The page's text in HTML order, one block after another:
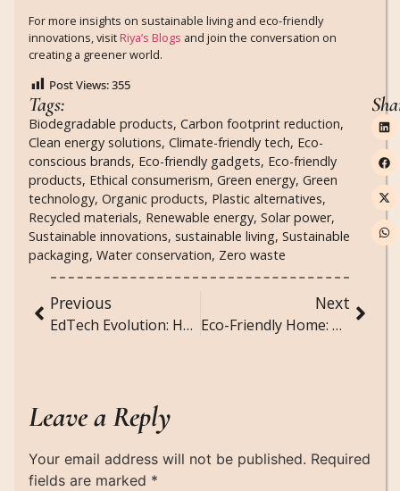
For more insights on sustainable living and eco-friendly
innovations, visit Riya’s Blogs and join the conversation on
creating a greener world.
Post Views:355
Tags:
Biodegradable products, Carbon footprint reduction,
Clean energy solutions, Climate-friendly tech, Eco-
conscious brands, Eco-friendly gadgets, Eco-friendly
products, Ethical consumerism, Green energy, Green
technology, Organic products, Plastic alternatives,
Recycled materials, Renewable energy, Solar power,
Sustainable innovations, sustainable living, Sustainable
packaging, Water conservation, Zero waste
Previous
EdTech Evolution: How Technology is Transforming Classrooms
Next
Eco-Friendly Home: Tips for a Greener Living Space
Leave a Reply
Your email address will not be published. Required
fields are marked *